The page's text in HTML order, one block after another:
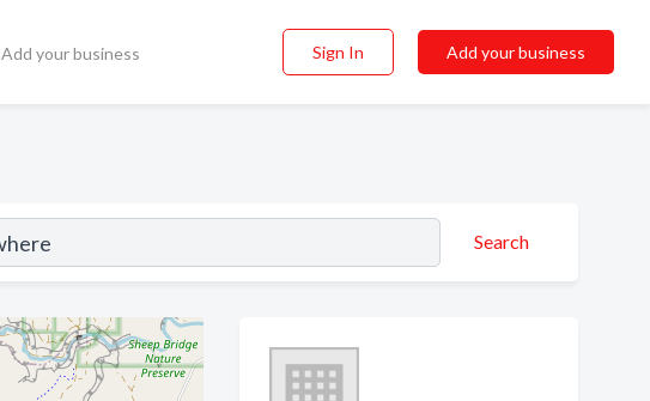
Add your business Sign In Add your business
Search